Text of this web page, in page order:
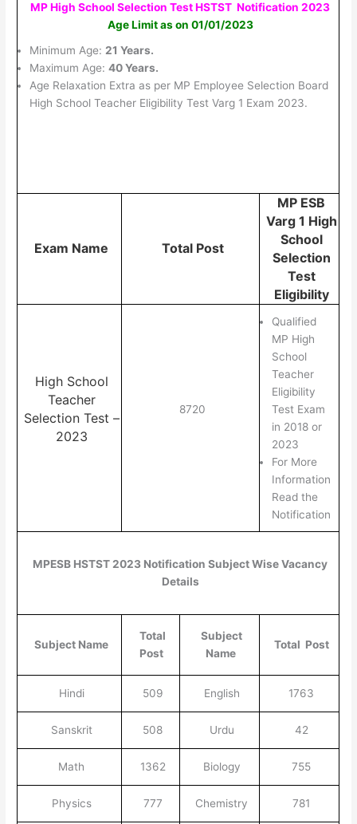
MP High School Selection Test HSTST Notification 2023
Age Limit as on 01/01/2023
Minimum Age: 21 Years.
Maximum Age:40 Years.
Age Relaxation Extra as per MP Employee Selection Board
High School Teacher Eligibility Test Varg 1 Exam 2023.
Exam Name Total Post
MP ESB
Varg 1 High
School
Selection
Test
Eligibility
High School
Teacher
Selection Test –
2023
8720
Qualified
MP High
School
Teacher
Eligibility
Test Exam
in 2018 or
2023
For More
Information
Read the
Notification
MPESB HSTST 2023 Notification Subject Wise Vacancy
Details
Subject Name
Total
Post
Subject
Name
Total Post
Hindi 509 English 1763
Sanskrit 508 Urdu 42
Math 1362 Biology 755
Physics 777 Chemistry 781